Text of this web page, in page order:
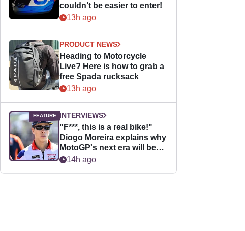
couldn’t be easier to enter!
13h ago
PRODUCT NEWS
Heading to Motorcycle
Live? Here is how to grab a
free Spada rucksack
13h ago
INTERVIEWS
"F***, this is a real bike!"
Diogo Moreira explains why
MotoGP's next era will be
easier for rookies
14h ago